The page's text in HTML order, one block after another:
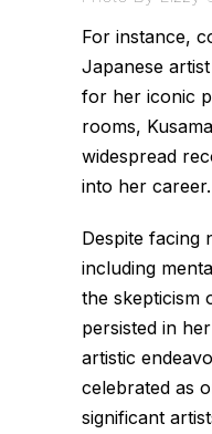
For instance,
Japanese artist
for her iconic
rooms,
widespread
into her career.
Despite facing
including
the skepticism
persisted in
artistic
celebrated as
significant